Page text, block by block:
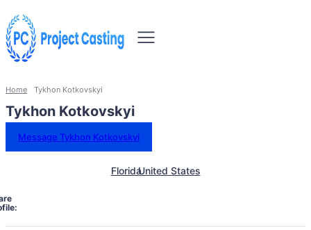
Home Tykhon Kotkovskyi
Tykhon Kotkovskyi
Message Tykhon Kotkovskyi
FloridaUnited States